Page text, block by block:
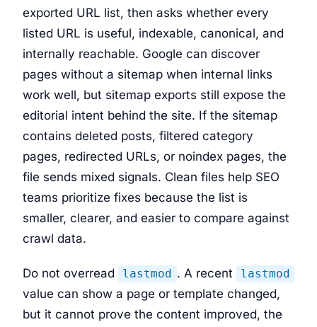
exported URL list, then asks whether every
listed URL is useful, indexable, canonical, and
internally reachable. Google can discover
pages without a sitemap when internal links
work well, but sitemap exports still expose the
editorial intent behind the site. If the sitemap
contains deleted posts, filtered category
pages, redirected URLs, or noindex pages, the
file sends mixed signals. Clean files help SEO
teams prioritize fixes because the list is
smaller, clearer, and easier to compare against
crawl data.
Do not overread lastmod . A recent lastmod
value can show a page or template changed,
but it cannot prove the content improved, the